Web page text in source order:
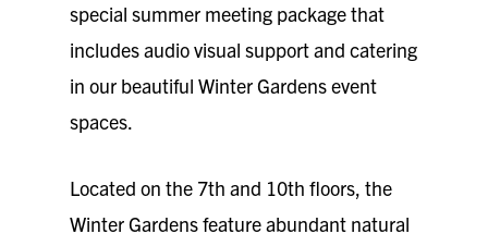
special summer meeting package that
includes audio visual support and catering
in our beautiful Winter Gardens event
spaces.
Located on the 7th and 10th floors, the
Winter Gardens feature abundant natural